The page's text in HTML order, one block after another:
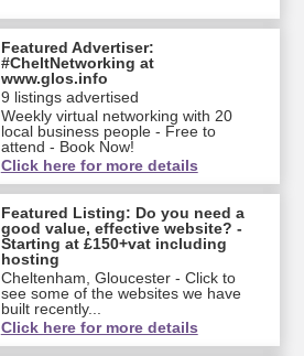
Featured Advertiser:
#CheltNetworking at
www.glos.info
9 listings advertised
Weekly virtual networking with 20
local business people - Free to
attend - Book Now!
Click here for more details
Featured Listing: Do you need a
good value, effective website? -
Starting at £150+vat including
hosting
Cheltenham, Gloucester - Click to
see some of the websites we have
built recently...
Click here for more details